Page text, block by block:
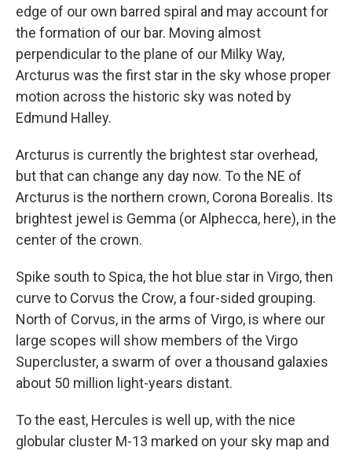
edge of our own barred spiral and may account for
the formation of our bar. Moving almost
perpendicular to the plane of our Milky Way,
Arcturus was the first star in the sky whose proper
motion across the historic sky was noted by
Edmund Halley.
Arcturus is currently the brightest star overhead,
but that can change any day now. To the NE of
Arcturus is the northern crown, Corona Borealis. Its
brightest jewel is Gemma (or Alphecca, here), in the
center of the crown.
Spike south to Spica, the hot blue star in Virgo, then
curve to Corvus the Crow, a four-sided grouping.
North of Corvus, in the arms of Virgo, is where our
large scopes will show members of the Virgo
Supercluster, a swarm of over a thousand galaxies
about 50 million light-years distant.
To the east, Hercules is well up, with the nice
globular cluster M-13 marked on your sky map and